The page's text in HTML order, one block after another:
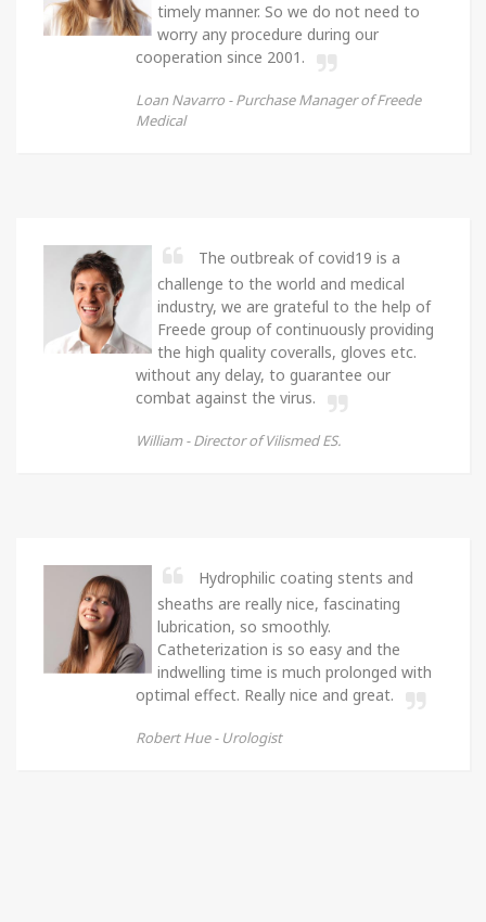
timely manner. So we do not need to
worry any procedure during our
cooperation since 2001.
Loan Navarro -Purchase Manager of Freede
Medical
The outbreak of covid19 is a
challenge to the world and medical
industry, we are grateful to the help of
Freede group of continuously providing
the high quality coveralls, gloves etc.
without any delay, to guarantee our
combat against the virus.
William -Director of Vilismed ES.
Hydrophilic coating stents and
sheaths are really nice, fascinating
lubrication, so smoothly.
Catheterization is so easy and the
indwelling time is much prolonged with
optimal effect. Really nice and great.
Robert Hue - Urologist